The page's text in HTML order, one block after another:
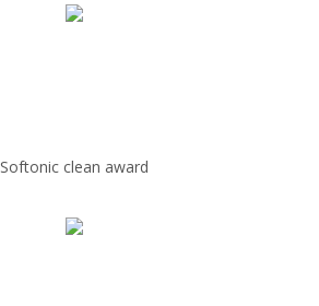
Softonic clean award